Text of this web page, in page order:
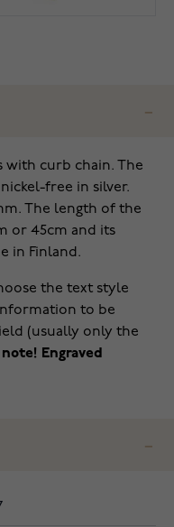
with curb chain. The
free in silver.
The length of the
or 45cm and its
in Finland.
the text style
to be
(usually only the
Engraved